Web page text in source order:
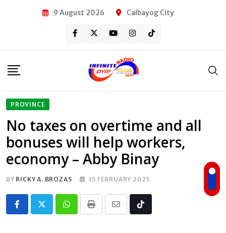
9 August 2026 Calbayog City
PROVINCE
No taxes on overtime and all
bonuses will help workers,
economy – Abby Binay
BY RICKY A. BROZAS 15 FEBRUARY 2025
Whatsapp
Print
Share Tiktok